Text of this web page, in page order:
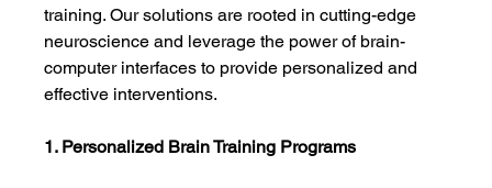
training. Our solutions are rooted in cutting-edge
neuroscience and leverage the power of brain-
computer interfaces to provide personalized and
effective interventions.
1. Personalized Brain Training Programs